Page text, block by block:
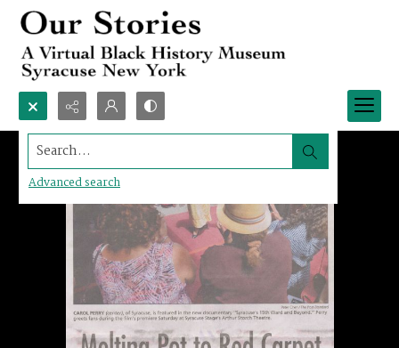
Search...
Advanced search